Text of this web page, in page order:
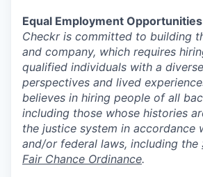
Equal Employment
Checkr is committed to building
and company, which requires
qualified individuals with a
perspectives and lived
believes in hiring people of all
including those whose histories
the justice system in accordance
and/or federal laws, including the
Fair Chance Ordinance.